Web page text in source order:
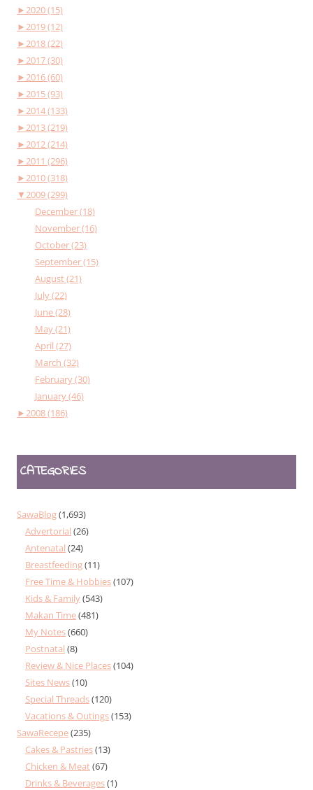
►2020 (15)
►2019 (12)
►2018 (22)
►2017 (30)
►2016 (60)
►2015 (93)
►2014 (133)
►2013 (219)
►2012 (214)
►2011 (296)
►2010 (318)
▼2009 (299)
December (18)
November (16)
October (23)
September (15)
August (21)
July (22)
June (28)
May (21)
April (27)
March (32)
February (30)
January (46)
►2008 (186)
CATEGORIES
SawaBlog(1,693)
Advertorial (26)
Antenatal (24)
Breastfeeding(11)
Free Time & Hobbies(107)
Kids & Family(543)
Makan Time(481)
My Notes(660)
Postnatal (8)
Review & Nice Places(104)
Sites News(10)
Special Threads(120)
Vacations & Outings(153)
SawaRecepe(235)
Cakes & Pastries(13)
Chicken & Meat(67)
Drinks & Beverages(1)